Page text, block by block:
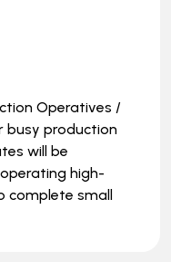
Operatives /
busy production
will be
high-
complete small